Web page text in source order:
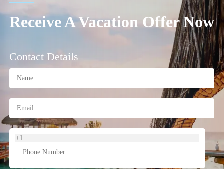
Receive A Vacation Offer Now
Contact Details
+1